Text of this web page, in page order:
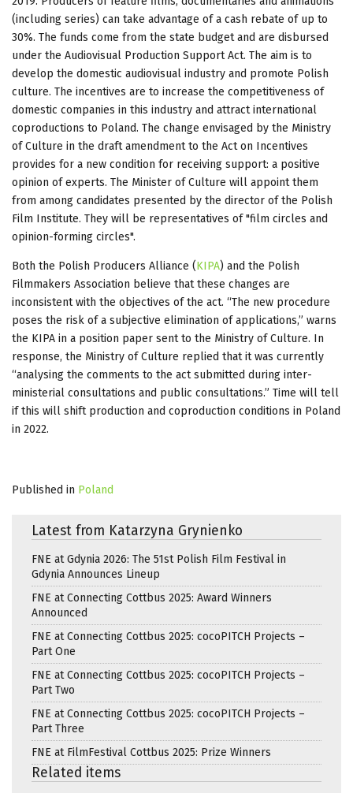
(including series) can take advantage of a cash rebate of up to
30%. The funds come from the state budget and are disbursed
under the Audiovisual Production Support Act. The aim is to
develop the domestic audiovisual industry and promote Polish
culture. The incentives are to increase the competitiveness of
domestic companies in this industry and attract international
coproductions to Poland. The change envisaged by the Ministry
of Culture in the draft amendment to the Act on Incentives
provides for a new condition for receiving support: a positive
opinion of experts. The Minister of Culture will appoint them
from among candidates presented by the director of the Polish
Film Institute. They will be representatives of "film circles and
opinion-forming circles".
Both the Polish Producers Alliance (KIPA) and the Polish
Filmmakers Association believe that these changes are
inconsistent with the objectives of the act. “The new procedure
poses the risk of a subjective elimination of applications,” warns
the KIPA in a position paper sent to the Ministry of Culture. In
response, the Ministry of Culture replied that it was currently
“analysing the comments to the act submitted during inter-
ministerial consultations and public consultations.” Time will tell
if this will shift production and coproduction conditions in Poland
in 2022.
Published in Poland
Latest from Katarzyna Grynienko
FNE at Gdynia 2026: The 51st Polish Film Festival in
Gdynia Announces Lineup
FNE at Connecting Cottbus 2025: Award Winners
Announced
FNE at Connecting Cottbus 2025: cocoPITCH Projects –
Part One
FNE at Connecting Cottbus 2025: cocoPITCH Projects –
Part Two
FNE at Connecting Cottbus 2025: cocoPITCH Projects –
Part Three
FNE at FilmFestival Cottbus 2025: Prize Winners
Related items